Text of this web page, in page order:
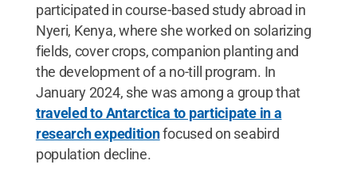
participated in course-based study abroad in
Nyeri, Kenya, where she worked on solarizing
fields, cover crops, companion planting and
the development of a no-till program. In
January 2024, she was among a group that
traveled to Antarctica to participate in a
research expeditionfocused on seabird
population decline.